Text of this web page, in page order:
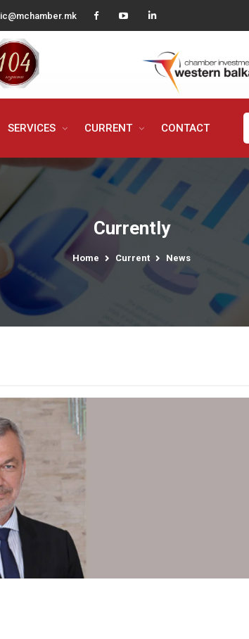
ic@mchamber.mk
SERVICES CURRENT CONTACT
Currently
Home Current News